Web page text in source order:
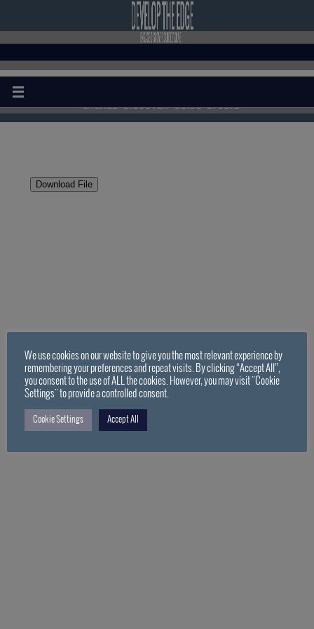
Download File
We use cookies on our website to give you the most relevant experience by
remembering your preferences and repeat visits. By clicking “Accept All”,
you consent to the use of ALL the cookies. However, you may visit "Cookie
Settings" to provide a controlled consent.
Cookie Settings Accept All